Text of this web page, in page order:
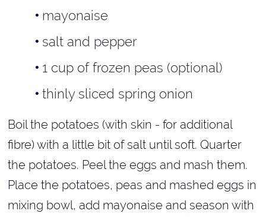
mayonaise
salt and pepper
1 cup of frozen peas (optional)
thinly sliced spring onion
Boil the potatoes (with skin - for additional
fibre) with a little bit of salt until soft. Quarter
the potatoes. Peel the eggs and mash them.
Place the potatoes, peas and mashed eggs in
mixing bowl, add mayonaise and season with